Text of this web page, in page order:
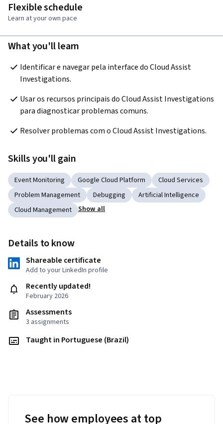
Flexible schedule
Learn at your own pace
What you'll learn
Identificar e navegar pela interface do Cloud Assist
Investigations.
Usar os recursos principais do Cloud Assist Investigations
para diagnosticar problemas comuns.
Resolver problemas com o Cloud Assist Investigations.
Skills you'll gain
Event Monitoring Google Cloud Platform
Cloud Services
Problem Management
Debugging
Artificial Intelligence
Cloud Management
Show all
Details to know
Shareable certificate
Add to your LinkedIn profile
Recently updated!
February 2026
Assessments
3 assignments
Taught in Portuguese (Brazil)
See how employees at top